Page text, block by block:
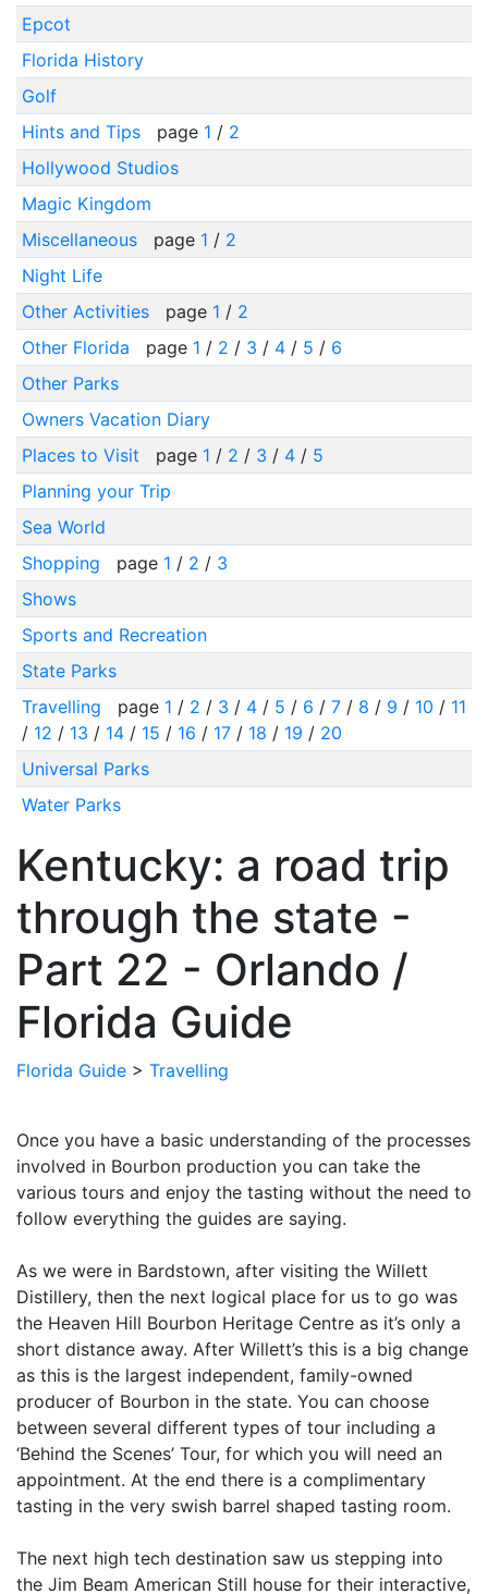
Epcot
Florida History
Golf
Hints and Tips
page 1 / 2
Hollywood Studios
Magic Kingdom
Miscellaneous
page 1 / 2
Night Life
Other Activities
page 1 / 2
Other Florida
page 1 / 2 / 3 / 4/ 5 / 6
Other Parks
Owners Vacation Diary
Places to Visit
page 1 / 2 / 3 / 4/ 5
Planning your Trip
Sea World
Shopping
page 1 / 2 / 3
Shows
Sports and Recreation
State Parks
Travelling
page 1 / 2 / 3 / 4/ 5 / 6 / 7/ 8 / 9 / 10 / 11
/ 12 / 13 / 14/ 15 / 16 / 17/ 18 / 19 / 20
Universal Parks
Water Parks
Kentucky: a road trip
through the state -
Part 22 - Orlando /
Florida Guide
Florida Guide > Travelling
Once you have a basic understanding of the processes
involved in Bourbon production you can take the
various tours and enjoy the tasting without the need to
follow everything the guides are saying.
As we were in Bardstown, after visiting the Willett
Distillery, then the next logical place for us to go was
the Heaven Hill Bourbon Heritage Centre as it’s only a
short distance away. After Willett’s this is a big change
as this is the largest independent, family-owned
producer of Bourbon in the state. You can choose
between several different types of tour including a
‘Behind the Scenes’ Tour, for which you will need an
appointment. At the end there is a complimentary
tasting in the very swish barrel shaped tasting room.
The next high tech destination saw us stepping into
the Jim Beam American Still house for their interactive,